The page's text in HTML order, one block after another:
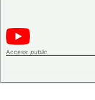
Access: public